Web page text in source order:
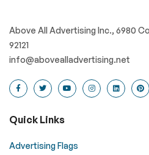
Above All Advertising Inc., 6980
92121
info@abovealladvertising.net
Quick Links
Advertising Flags